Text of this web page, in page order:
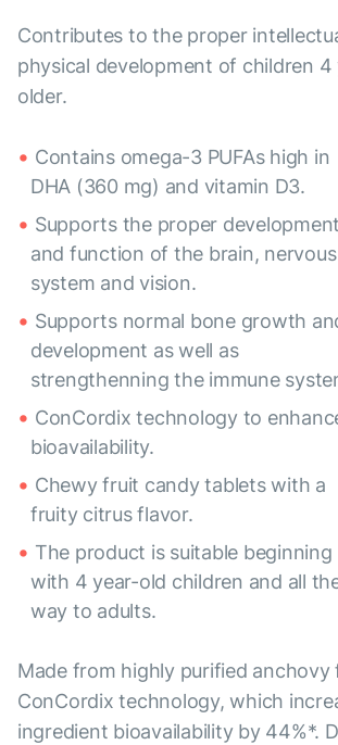
Contributes to the proper
physical development of children 4
older.
Contains omega-3 PUFAs high in
DHA (360 mg) and vitamin D3.
Supports the proper development
and function of the brain, nervous
system and vision.
Supports normal bone growth
development as well as
strengthenning the immune
ConCordix technology to
bioavailability.
Chewy fruit candy tablets with a
fruity citrus flavor.
The product is suitable beginning
with 4 year-old children and all
way to adults.
Made from highly purified anchovy
ConCordix technology, which
ingredient bioavailability by 44%*.